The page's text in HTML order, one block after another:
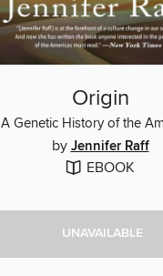
Origin
A Genetic History of the
by Jennifer Raff
EBOOK
UNAVAILABLE